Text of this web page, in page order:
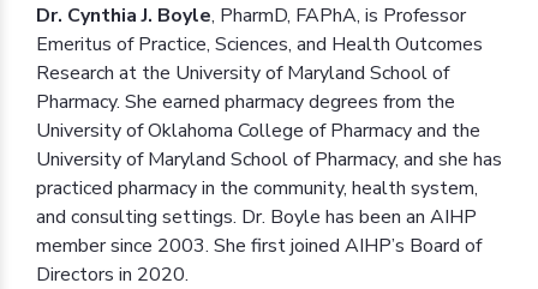
Dr. Cynthia J. Boyle, PharmD, FAPhA, is Professor
Emeritus of Practice, Sciences, and Health Outcomes
Research at the University of Maryland School of
Pharmacy. She earned pharmacy degrees from the
University of Oklahoma College of Pharmacy and the
University of Maryland School of Pharmacy, and she has
practiced pharmacy in the community, health system,
and consulting settings. Dr. Boyle has been an AIHP
member since 2003. She first joined AIHP’s Board of
Directors in 2020.